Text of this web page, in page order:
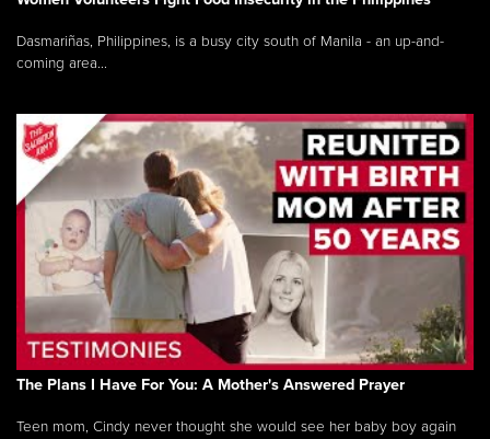
Dasmariñas, Philippines, is a busy city south of Manila - an up-and-
coming area...
The Plans I Have For You: A Mother's Answered Prayer
Teen mom, Cindy never thought she would see her baby boy again